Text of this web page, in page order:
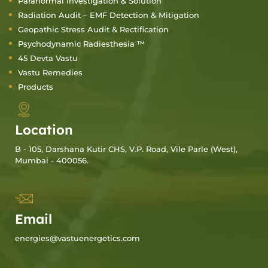
Radiation Audit – EMF Detection & Mitigation
Geopathic Stress Audit & Rectification
Psychodynamic Radiesthesia ™
45 Devta Vastu
Vastu Remedies
Products
Location
B - 105, Darshana Kutir CHS, V.P. Road, Vile Parle (West),
Mumbai - 400056.
Email
energies@vastuenergetics.com